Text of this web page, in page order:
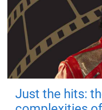
Just the hits: